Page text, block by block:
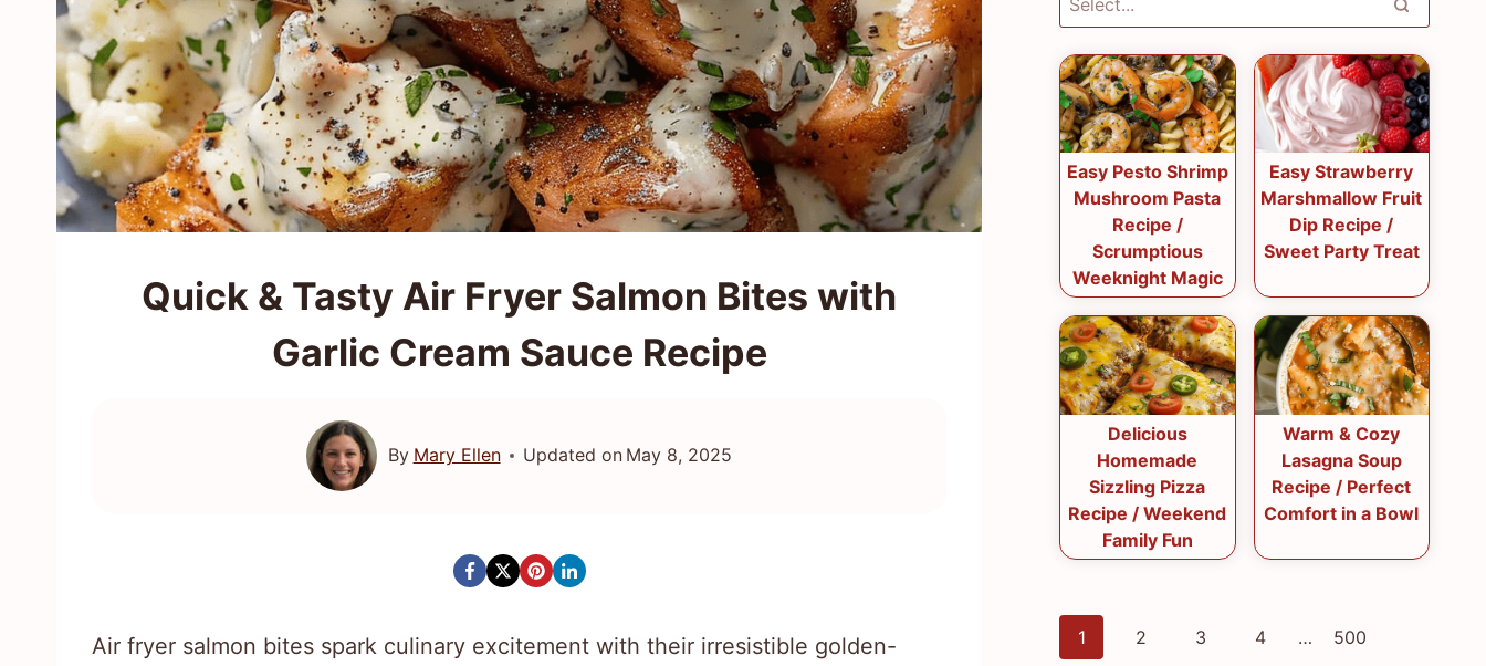
Quick & Tasty Air Fryer Salmon Bites with
Garlic Cream Sauce Recipe
By Mary Ellen Updated on May 8, 2025
Air fryer salmon bites spark culinary excitement with their irresistible golden-
Easy Pesto Shrimp
Mushroom Pasta
Recipe /
Scrumptious
Weeknight Magic
Easy Strawberry
Marshmallow Fruit
Dip Recipe /
Sweet Party Treat
Delicious
Homemade
Sizzling Pizza
Recipe / Weekend
Family Fun
Warm & Cozy
Lasagna Soup
Recipe / Perfect
Comfort in a Bowl
Posts
1 2 3 4 … 500